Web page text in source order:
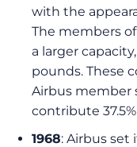
with the
The members
a larger
pounds. These
Airbus member
contribute
1968: Airbus set